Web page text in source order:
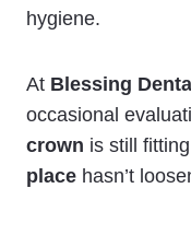
hygiene.
At Blessing
occasional
crown is still
place hasn’t